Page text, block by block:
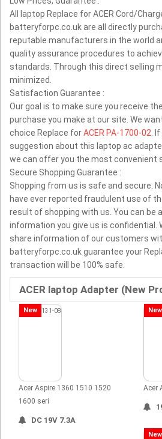
All laptop Replace for ACER Cord/
batteryforpc.co.uk are all directly
reputable manufacturers in the world
quality assurance procedures to
standards. Through this direct selling
minimized.
Satisfaction Guarantee :
Our goal is to make sure you receive
purchase you make at our site. We
choice Replace forACER PA-1700-02 .
suggestion about this laptop ac
we can offer you the most convenient
Secure Shopping Guarantee :
Shopping from us is safe and secure.
have ever reported fraudulent use of
result of shopping with us. You can be
information you give us is confidential.
share information of our customers
batteryforpc.co.uk guarantee your
transaction will be 100% safe.
ACER laptop Adapter (New
New
Acer Aspire 1360 1510 1520
1600 seri
DC 19V 7.3A
New
Acer
New